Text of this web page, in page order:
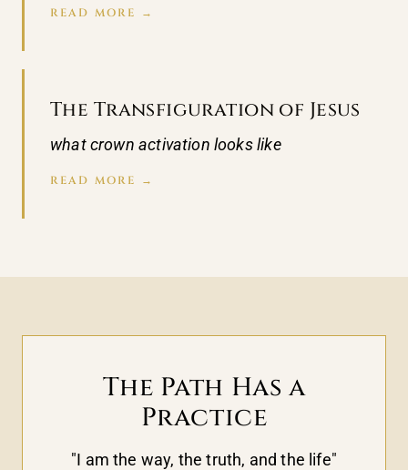
READ MORE →
The Transfiguration of Jesus
what crown activation looks like
READ MORE →
The Path Has a
Practice
"I am the way, the truth, and the life"